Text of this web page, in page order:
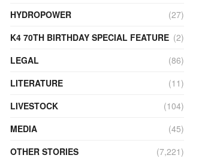
HYDROPOWER
(27)
K4 70TH BIRTHDAY SPECIAL FEATURE (2)
LEGAL
(86)
LITERATURE
(11)
LIVESTOCK
(104)
MEDIA
(45)
OTHER STORIES
(7,221)